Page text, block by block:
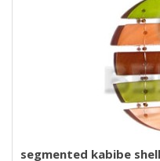
segmented kabibe